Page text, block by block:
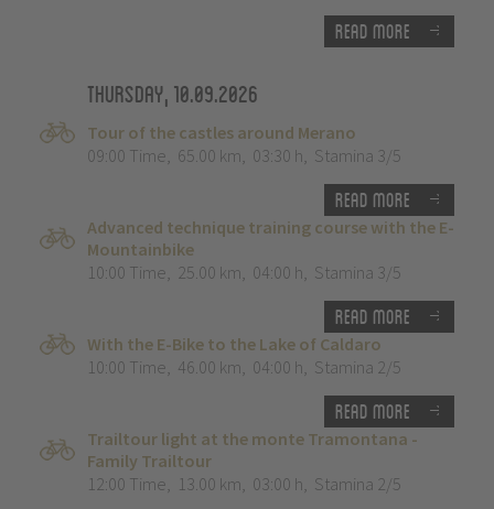
Read more
Thursday, 10.09.2026
Tour of the castles around Merano
09:00 Time, 65.00 km, 03:30 h, Stamina 3/5
Read more
Advanced technique training course with the E-
Mountainbike
10:00 Time, 25.00 km, 04:00 h, Stamina 3/5
Read more
With the E-Bike to the Lake of Caldaro
10:00 Time, 46.00 km, 04:00 h, Stamina 2/5
Read more
Trailtour light at the monte Tramontana -
Family Trailtour
12:00 Time, 13.00 km, 03:00 h, Stamina 2/5